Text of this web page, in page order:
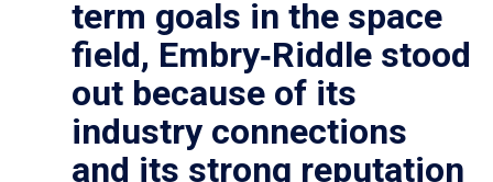
term goals in the space
field, Embry‑Riddle stood
out because of its
industry connections
and its strong reputation